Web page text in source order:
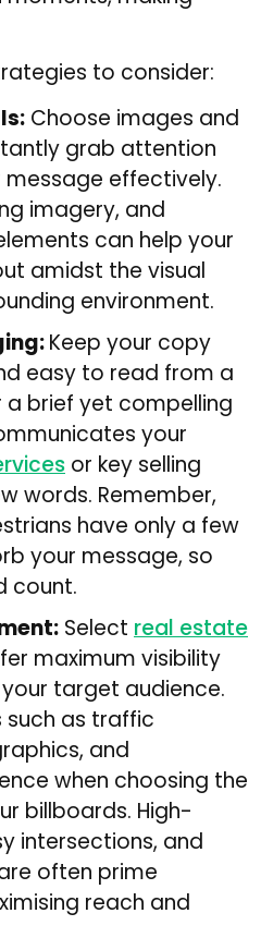
to consider:
Choose images and
grab attention
effectively.
imagery, and
can help your
amidst the visual
environment.
Keep your copy
easy to read from a
a brief yet compelling
your
or key selling
words. Remember,
have only a few
your message, so
count.
Select real estate
maximum visibility
target audience.
as traffic
and
when choosing the
billboards. High-
intersections, and
often prime
reach and